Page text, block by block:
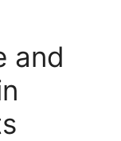
and